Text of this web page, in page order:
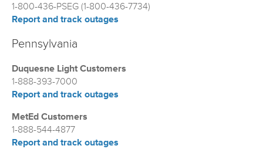
1-800-436-PSEG (1-800-436-7734)
Report and track outages
Pennsylvania
Duquesne Light Customers
1-888-393-7000
Report and track outages
MetEd Customers
1-888-544-4877
Report and track outages